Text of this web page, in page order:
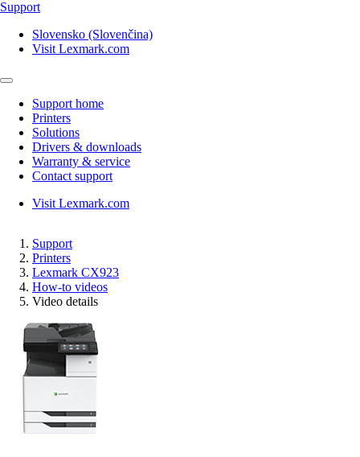
Support
Slovensko (Slovenčina)
Visit Lexmark.com
Support home
Printers
Solutions
Drivers & downloads
Warranty & service
Contact support
Visit Lexmark.com
Support
Printers
Lexmark CX923
How-to videos
Video details